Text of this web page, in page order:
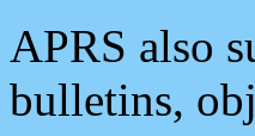
APRS also
bulletins,